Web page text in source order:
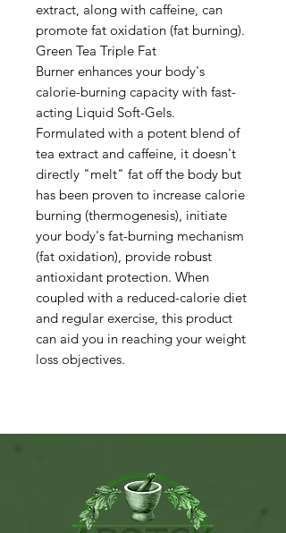
extract, along with caffeine, can
promote fat oxidation (fat burning).
Green Tea Triple Fat
Burner enhances your body's
calorie-burning capacity with fast-
acting Liquid Soft-Gels.
Formulated with a potent blend of
tea extract and caffeine, it doesn't
directly "melt" fat off the body but
has been proven to increase calorie
burning (thermogenesis), initiate
your body's fat-burning mechanism
(fat oxidation), provide robust
antioxidant protection. When
coupled with a reduced-calorie diet
and regular exercise, this product
can aid you in reaching your weight
loss objectives.